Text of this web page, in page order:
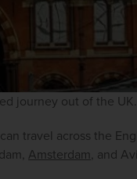
journey out of the UK.
travel across the
Amsterdam, and